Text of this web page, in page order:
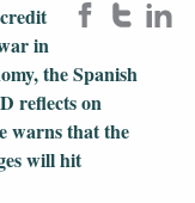
in
the Spanish
reflects on
warns that the
will hit